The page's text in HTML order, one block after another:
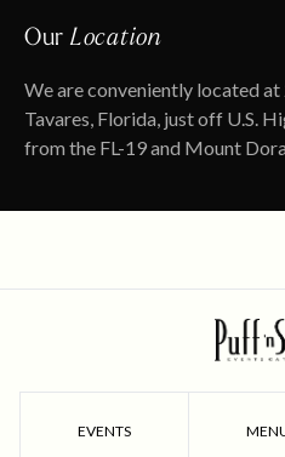
Our Location
We are conveniently located at
Tavares, Florida, just off U.S.
from the FL-19 and Mount
EVENTS